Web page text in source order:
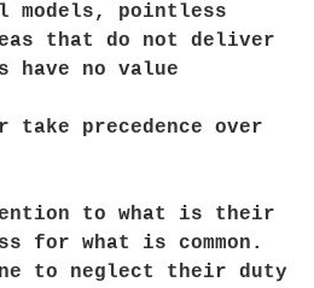
models, pointless
that do not deliver
no value
take precedence over
to what is their
for what is common.
to neglect their duty